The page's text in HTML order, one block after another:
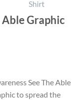
Graphic
See The Able
to spread the